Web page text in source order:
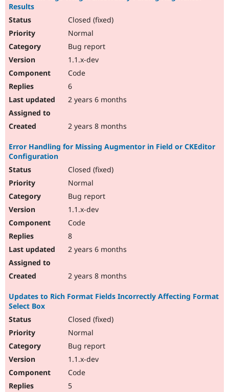
Results
Closed (fixed)
Normal
Bug report
1.1.x-dev
Code
6
2 years 6 months
2 years 8 months
Error Handling for Missing Augmentor in Field or CKEditor
Configuration
Closed (fixed)
Normal
Bug report
1.1.x-dev
Code
8
2 years 6 months
2 years 8 months
Updates to Rich Format Fields Incorrectly Affecting Format
Select Box
Closed (fixed)
Normal
Bug report
1.1.x-dev
Code
5